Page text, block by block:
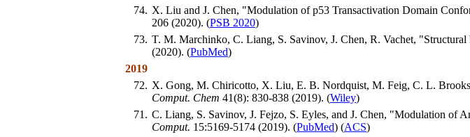
74. X. Liu and J. Chen, "Modulation of p53 Transactivation Domain
206 (2020). (PSB 2020)
73. T. M. Marchinko, C. Liang, S. Savinov, J. Chen, R. Vachet,
(2020). (PubMed)
2019
72. X. Gong, M. Chiricotto, X. Liu, E. B. Nordquist, M. Feig, C. L.
Comput. Chem 41(8): 830-838 (2019). (Wiley)
71. C. Liang, S. Savinov, J. Fejzo, S. Eyles, and J. Chen, "Modulation of
Comput. 15:5169-5174 (2019). (PubMed) (ACS)